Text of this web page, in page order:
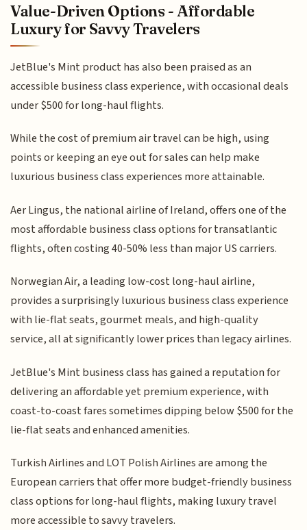
Value-Driven Options - Affordable
Luxury for Savvy Travelers
JetBlue's Mint product has also been praised as an
accessible business class experience, with occasional deals
under $500 for long-haul flights.
While the cost of premium air travel can be high, using
points or keeping an eye out for sales can help make
luxurious business class experiences more attainable.
Aer Lingus, the national airline of Ireland, offers one of the
most affordable business class options for transatlantic
flights, often costing 40-50% less than major US carriers.
Norwegian Air, a leading low-cost long-haul airline,
provides a surprisingly luxurious business class experience
with lie-flat seats, gourmet meals, and high-quality
service, all at significantly lower prices than legacy airlines.
JetBlue's Mint business class has gained a reputation for
delivering an affordable yet premium experience, with
coast-to-coast fares sometimes dipping below $500 for the
lie-flat seats and enhanced amenities.
Turkish Airlines and LOT Polish Airlines are among the
European carriers that offer more budget-friendly business
class options for long-haul flights, making luxury travel
more accessible to savvy travelers.